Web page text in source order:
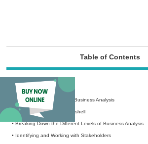
Table of Contents
Introduction
Part I: Getting Started with Business Analysis
• Business Analysis in a Nutshell
• Breaking Down the Different Levels of Business Analysis
• Identifying and Working with Stakeholders